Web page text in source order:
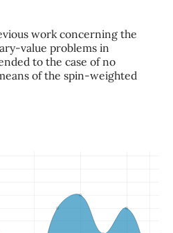
work concerning the
value problems in
to the case of no
of the spin-weighted